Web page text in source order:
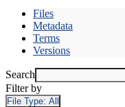
Files
Metadata
Terms
Versions
Search
Filter by
File Type: All